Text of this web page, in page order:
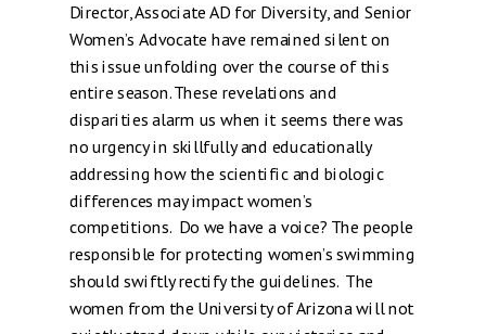
Director, Associate AD for Diversity, and Senior
Women’s Advocate have remained silent on
this issue unfolding over the course of this
entire season. These revelations and
disparities alarm us when it seems there was
no urgency in skillfully and educationally
addressing how the scientific and biologic
differences may impact women’s
competitions. Do we have a voice? The people
responsible for protecting women’s swimming
should swiftly rectify the guidelines. The
women from the University of Arizona will not